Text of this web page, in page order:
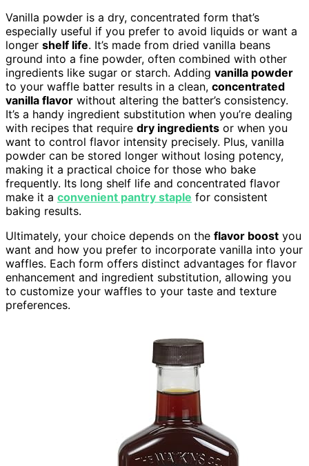
Vanilla powder is a dry, concentrated form that’s
especially useful if you prefer to avoid liquids or want a
longer shelf life. It’s made from dried vanilla beans
ground into a fine powder, often combined with other
ingredients like sugar or starch. Adding vanilla powder
to your waffle batter results in a clean, concentrated
vanilla flavor without altering the batter’s consistency.
It’s a handy ingredient substitution when you’re dealing
with recipes that require dry ingredients or when you
want to control flavor intensity precisely. Plus, vanilla
powder can be stored longer without losing potency,
making it a practical choice for those who bake
frequently. Its long shelf life and concentrated flavor
make it a convenient pantry staple for consistent
baking results.
Ultimately, your choice depends on the flavor boost you
want and how you prefer to incorporate vanilla into your
waffles. Each form offers distinct advantages for flavor
enhancement and ingredient substitution, allowing you
to customize your waffles to your taste and texture
preferences.